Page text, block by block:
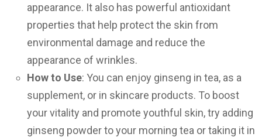
appearance. It also has powerful antioxidant
properties that help protect the skin from
environmental damage and reduce the
appearance of wrinkles.
How to Use: You can enjoy ginseng in tea, as a
supplement, or in skincare products. To boost
your vitality and promote youthful skin, try adding
ginseng powder to your morning tea or taking it in